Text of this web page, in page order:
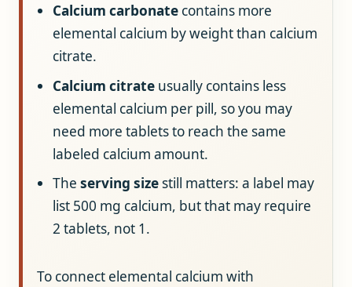
Calcium carbonate contains more
elemental calcium by weight than calcium
citrate.
Calcium citrate usually contains less
elemental calcium per pill, so you may
need more tablets to reach the same
labeled calcium amount.
Theserving sizestill matters: a label may
list 500 mg calcium, but that may require
2 tablets, not 1.
To connect elemental calcium with